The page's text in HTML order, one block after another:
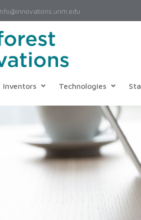
Inventors Technologies